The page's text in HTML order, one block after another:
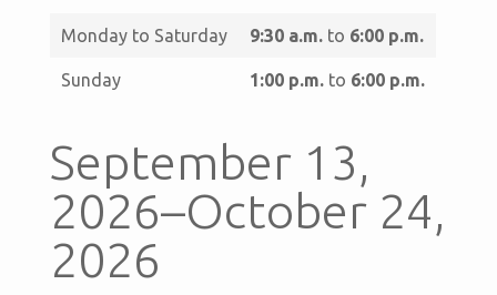
Monday to Saturday 9:30 a.m.to 6:00 p.m.
Sunday 1:00 p.m.to 6:00 p.m.
September 13,
2026–October 24,
2026